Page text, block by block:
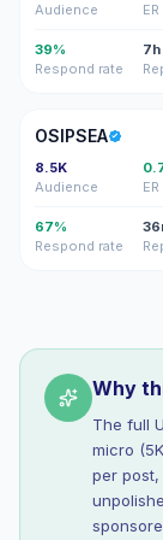
Audience
ER
39%
Respond rate
7h
O
OSIPSEA
8.5K
Audience
ER
67%
Respond rate
Why
The full
micro
per